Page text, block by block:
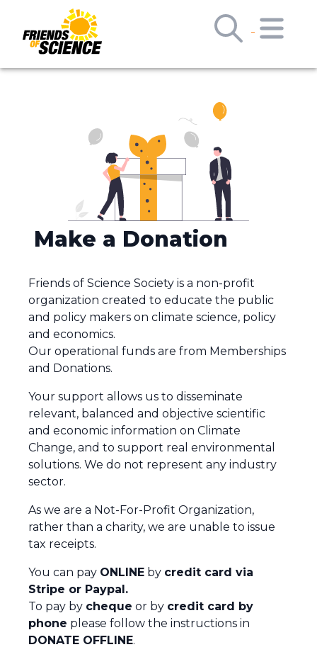
Make a Donation
Friends of Science Society is a non-profit
organization created to educate the public
and policy makers on climate science, policy
and economics.
Our operational funds are from Memberships
and Donations.
Your support allows us to disseminate
relevant, balanced and objective scientific
and economic information on Climate
Change, and to support real environmental
solutions. We do not represent any industry
sector.
As we are a Not-For-Profit Organization,
rather than a charity, we are unable to issue
tax receipts.
You can pay ONLINE by credit card via
Stripe or Paypal.
To pay by cheque or by credit card by
phone please follow the instructions in
DONATE OFFLINE.